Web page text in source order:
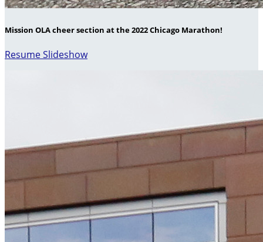
Mission OLA cheer section at the 2022 Chicago Marathon!
Resume Slideshow